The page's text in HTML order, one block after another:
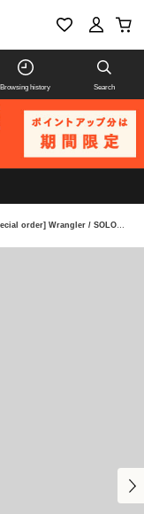
Browsing history Search
order] Wrangler / SOLOTEX(R) 5-Pocket Pants